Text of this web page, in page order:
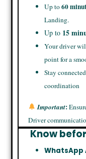
Up to60
Landing.
Up to 15
Your driver
point for a
Stay
coordination
Important:
Driver
Know
WhatsApp